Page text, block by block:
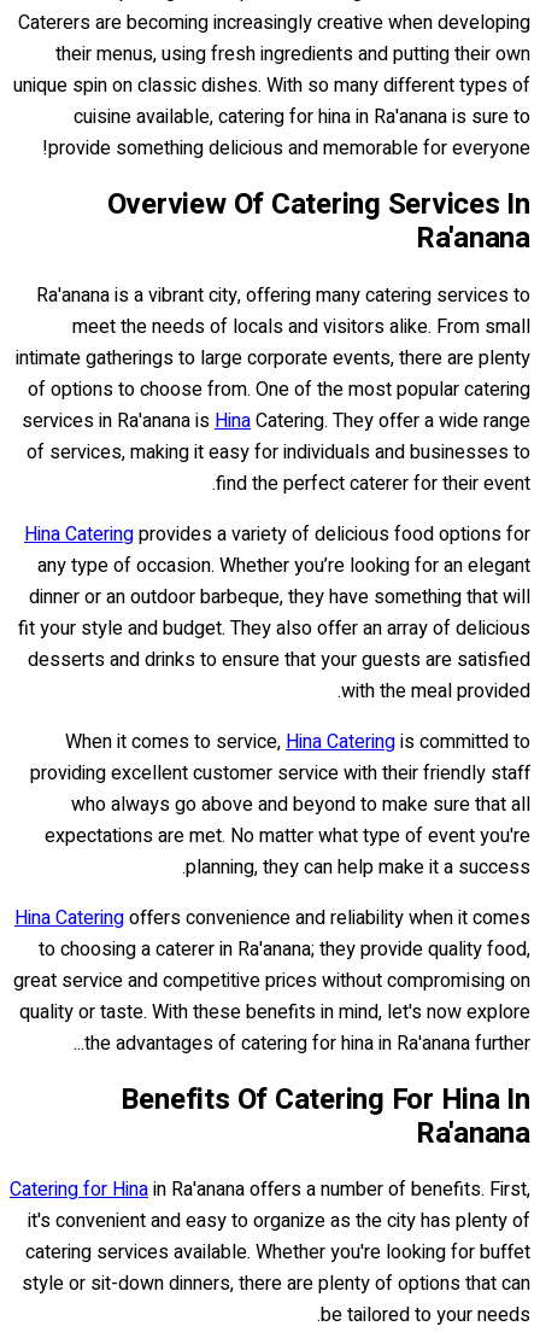
Caterers are becoming increasingly creative when developing
their menus, using fresh ingredients and putting their own
unique spin on classic dishes. With so many different types of
cuisine available, catering for hina in Ra'anana is sure to
provide something delicious and memorable for everyone!
Overview Of Catering Services In
Ra'anana
Ra'anana is a vibrant city, offering many catering services to
meet the needs of locals and visitors alike. From small
intimate gatherings to large corporate events, there are plenty
of options to choose from. One of the most popular catering
services in Ra'anana is HinaCatering. They offer a wide range
of services, making it easy for individuals and businesses to
find the perfect caterer for their event.
Hina Cateringprovides a variety of delicious food options for
any type of occasion. Whether you’re looking for an elegant
dinner or an outdoor barbeque, they have something that will
fit your style and budget. They also offer an array of delicious
desserts and drinks to ensure that your guests are satisfied
with the meal provided.
When it comes to service, Hina Cateringis committed to
providing excellent customer service with their friendly staff
who always go above and beyond to make sure that all
expectations are met. No matter what type of event you're
planning, they can help make it a success.
Hina Cateringoffers convenience and reliability when it comes
to choosing a caterer in Ra'anana; they provide quality food,
great service and competitive prices without compromising on
quality or taste. With these benefits in mind, let's now explore
the advantages of catering for hina in Ra'anana further...
Benefits Of Catering For Hina In
Ra'anana
Catering for Hinain Ra'anana offers a number of benefits. First,
it's convenient and easy to organize as the city has plenty of
catering services available. Whether you're looking for buffet
style or sit-down dinners, there are plenty of options that can
be tailored to your needs.